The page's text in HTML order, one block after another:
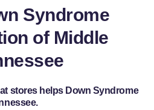
Syndrome
of Middle
stores helps Down Syndrome